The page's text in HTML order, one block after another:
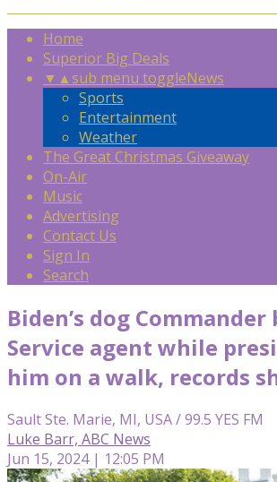
Home
Superior Big Deals
▼ ▲sub menu toggleNews
Sports
Entertainment
Weather
The Great Christmas Giveaway
On-Air
Music
Advertising
Contact Us
Sign In
Search
Biden’s dog
Service agent while
him on a walk, records
Sault Ste. Marie, MI, USA / 99.5 YES FM
Luke Barr, ABC News
Jun 15, 2024 | 12:05 PM